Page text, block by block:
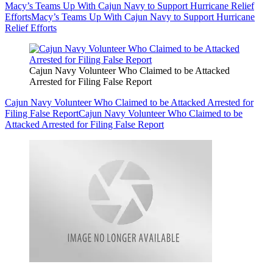
Macy’s Teams Up With Cajun Navy to Support Hurricane Relief
EffortsMacy’s Teams Up With Cajun Navy to Support Hurricane
Relief Efforts
Cajun Navy Volunteer Who Claimed to be Attacked
Arrested for Filing False Report
Cajun Navy Volunteer Who Claimed to be Attacked Arrested for
Filing False ReportCajun Navy Volunteer Who Claimed to be
Attacked Arrested for Filing False Report